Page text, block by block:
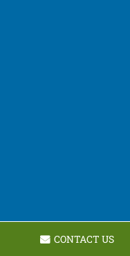
CONTACT US